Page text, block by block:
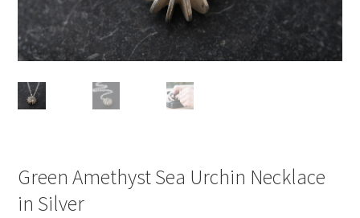
Green Amethyst Sea Urchin Necklace
in Silver